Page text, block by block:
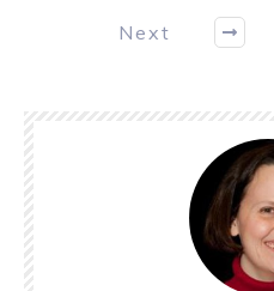
Next